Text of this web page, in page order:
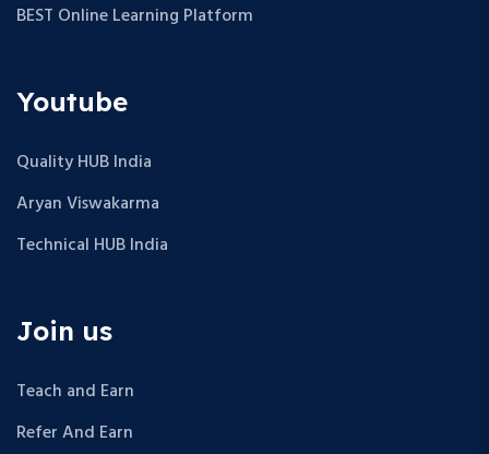
BEST Online Learning Platform
Youtube
Quality HUB India
Aryan Viswakarma
Technical HUB India
Join us
Teach and Earn
Refer And Earn